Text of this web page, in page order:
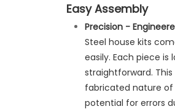
Easy Assembly
Precision-
Steel house kits
easily. Each piece
straightforward.
fabricated nature of
potential for errors